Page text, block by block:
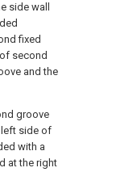
side wall
fixed
second
and the
groove
left side of
with a
at the right